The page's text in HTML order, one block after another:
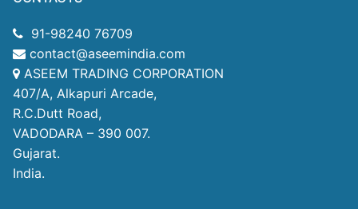
91-98240 76709
contact@aseemindia.com
ASEEM TRADING CORPORATION
407/A, Alkapuri Arcade,
R.C.Dutt Road,
VADODARA – 390 007.
Gujarat.
India.